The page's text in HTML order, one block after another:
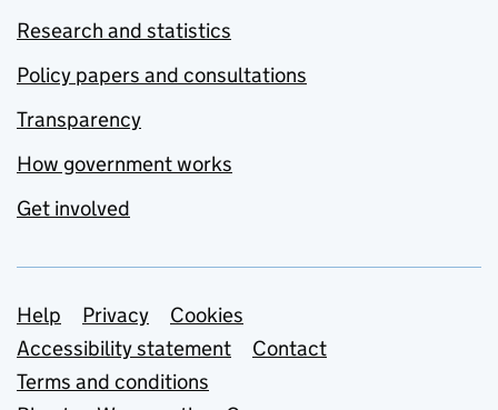
Research and statistics
Policy papers and consultations
Transparency
How government works
Get involved
Support links
Help Privacy
Cookies
Accessibility statement
Contact
Terms and conditions